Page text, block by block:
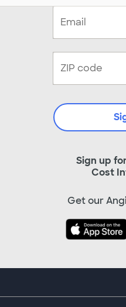
Sign up
Cost
Get our